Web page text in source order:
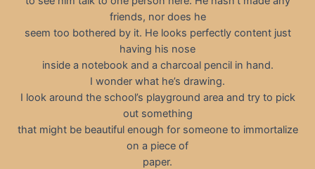
friends, nor does he
seem too bothered by it. He looks perfectly content just
having his nose
inside a notebook and a charcoal pencil in hand.
I wonder what he’s drawing.
I look around the school’s playground area and try to pick
out something
that might be beautiful enough for someone to immortalize
on a piece of
paper.